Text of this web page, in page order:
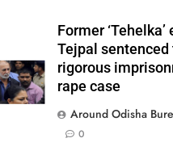
Former
Tejpal sentenced
rigorous
rape case
Around Odisha
0